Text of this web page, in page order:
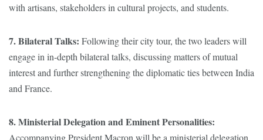
with artisans, stakeholders in cultural projects, and students.
7. Bilateral Talks: Following their city tour, the two leaders will
engage in in-depth bilateral talks, discussing matters of mutual
interest and further strengthening the diplomatic ties between India
and France.
8. Ministerial Delegation and Eminent Personalities:
Accompanying President Macron will be a ministerial delegation